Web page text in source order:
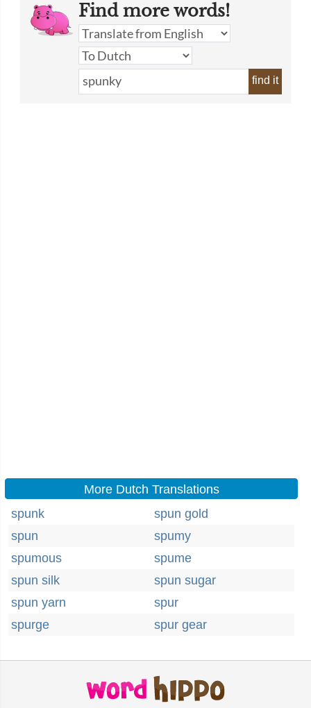
Find more words!
find it
More Dutch Translations
spunk
spun gold
spun
spumy
spumous
spume
spun silk
spun sugar
spun yarn
spur
spurge
spur gear